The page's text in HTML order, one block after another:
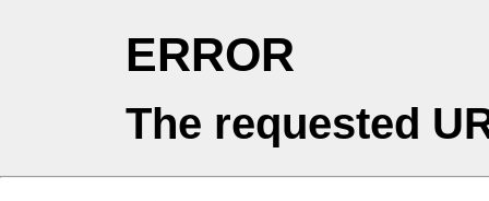
ERROR
The requested